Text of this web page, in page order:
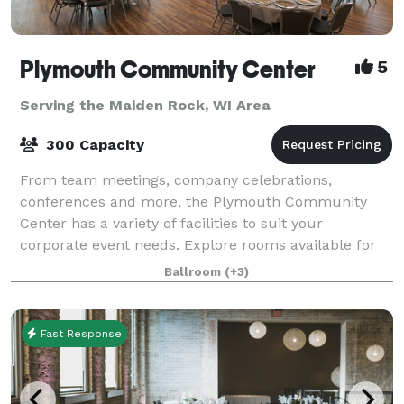
Plymouth Community Center 5
Serving the Maiden Rock, WI Area
300 Capacity
From team meetings, company celebrations,
conferences and more, the Plymouth Community
Center has a variety of facilities to suit your
corporate event needs. Explore rooms available for
corporate rentals below.Ballroom (+3)
Fast Response